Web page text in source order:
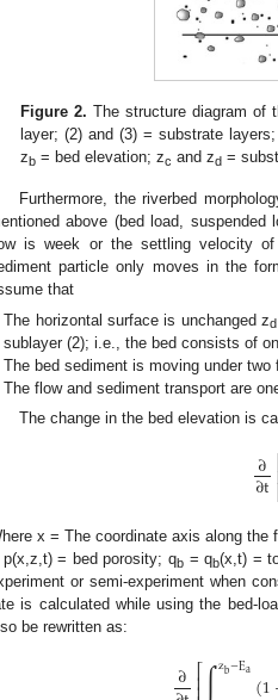
Figure 2. The structure diagram of
layer; (2) and (3) = substrate
zb = bed elevation; zc and zd =
Furthermore, the riverbed
above (bed load,
is week or the settling velocity
particle only moves in the
that
The horizontal surface is unchanged zd
sublayer (2); i.e., the bed consists of
The bed sediment is moving under two
The flow and sediment transport are
The change in the bed elevation is
∂
∂t
x = The coordinate axis along
= bed porosity; qb = qb(x,t) =
or semi-experiment when
is calculated while using the bed-
be rewritten as:
∂⎡
⎢ zb−Ea